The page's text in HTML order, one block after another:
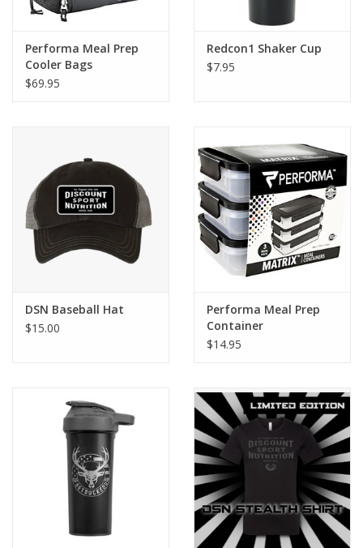
Performa Meal Prep
Cooler Bags
$69.95
Redcon1 Shaker Cup
$7.95
DSN Baseball Hat
$15.00
Performa Meal Prep
Container
$14.95